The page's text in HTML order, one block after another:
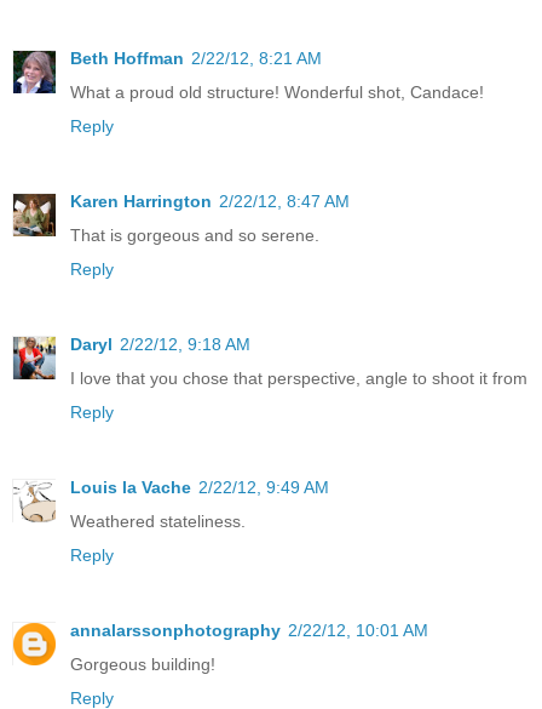
Beth Hoffman 2/22/12, 8:21 AM
What a proud old structure! Wonderful shot, Candace!
Reply
Karen Harrington 2/22/12, 8:47 AM
That is gorgeous and so serene.
Reply
Daryl 2/22/12, 9:18 AM
I love that you chose that perspective, angle to shoot it from
Reply
Louis la Vache 2/22/12, 9:49 AM
Weathered stateliness.
Reply
annalarssonphotography 2/22/12, 10:01 AM
Gorgeous building!
Reply